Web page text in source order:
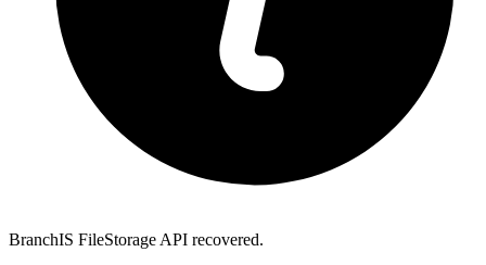
BranchIS FileStorage API recovered.